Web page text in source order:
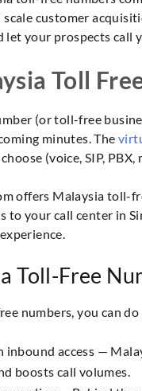
customer
your prospects call
Toll
(or toll-free
minutes. The
(voice, SIP, PBX,
offers Malaysia toll-
to your call center in
Toll-Free
numbers, you can do
access —
boosts call volumes.